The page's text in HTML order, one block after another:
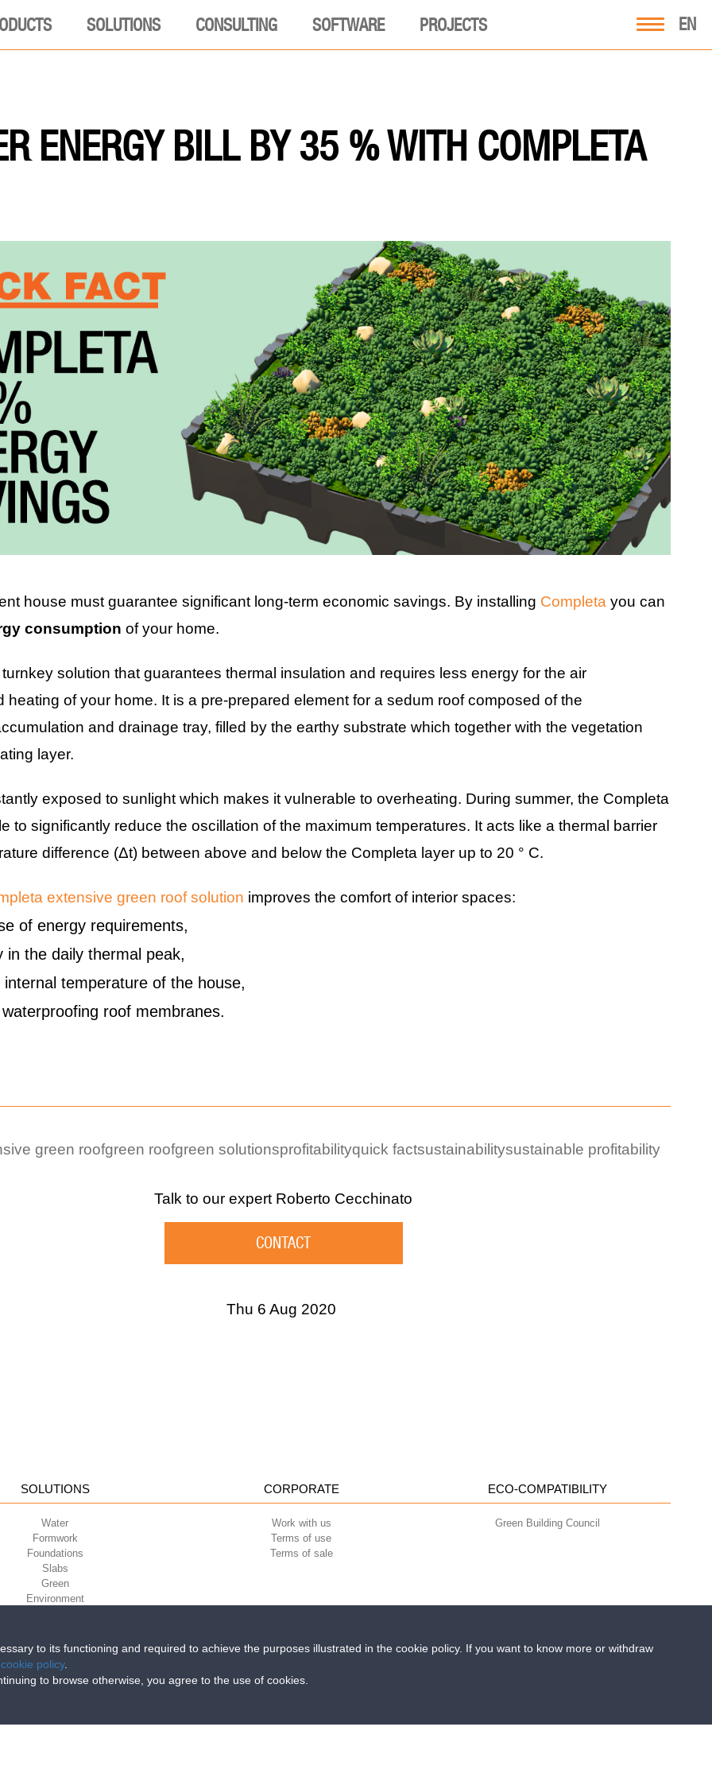
EN
SOLUTIONS CONSULTING SOFTWARE PROJECTS
ENERGY BILL BY 35 % WITH COMPLETA
house must guarantee significant long-term economic savings. By installing Completa you can
consumption of your home.
solution that guarantees thermal insulation and requires less energy for the air
heating of your home. It is a pre-prepared element for a sedum roof composed of the
and drainage tray, filled by the earthy substrate which together with the vegetation
layer.
exposed to sunlight which makes it vulnerable to overheating. During summer, the Completa
to significantly reduce the oscillation of the maximum temperatures. It acts like a thermal barrier
difference (Δt) between above and below the Completa layer up to 20 ° C.
extensive green roof solution improves the comfort of interior spaces:
of energy requirements,
in the daily thermal peak,
temperature of the house,
roof membranes.
green roofgreen roofgreen solutionsprofitabilityquick factsustainabilitysustainable profitability
Talk to our expert Roberto Cecchinato
CONTACT
Thu 6 Aug 2020
SOLUTIONS
Water
Formwork
Foundations
Slabs
Green
Environment
CORPORATE
Work with us
Terms of use
Terms of sale
ECO-COMPATIBILITY
Green Building Council
della Libertà, 6/8 - 35010 Grantorto (Padova) ITALY - Tel
- R.E.A. n. 300667 P.IVA e C.F. 03285310284 | Cap. Soc. Euro 2.000.000 i.v. |
to its functioning and required to achieve the purposes illustrated in the cookie policy. If you want to know more or withdraw
cookie policy.
to browse otherwise, you agree to the use of cookies.